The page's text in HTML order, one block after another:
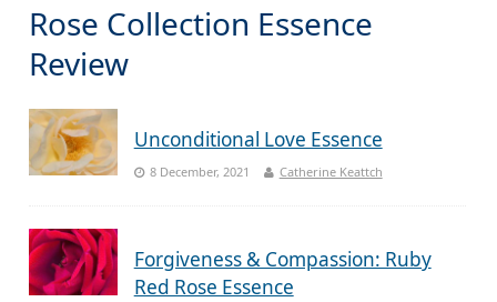
Rose Collection Essence
Review
Unconditional Love Essence
8 December, 2021 Catherine Keattch
Forgiveness & Compassion: Ruby
Red Rose Essence